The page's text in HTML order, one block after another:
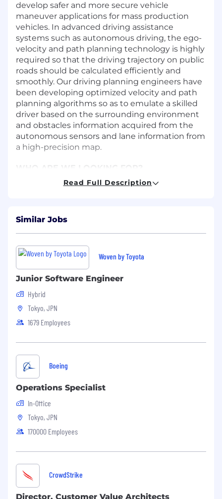
develop safer and more secure vehicle
maneuver applications for mass production
vehicles. In advanced driving assistance
systems such as autonomous driving, the ego-
velocity and path planning technology is highly
required so that the driving trajectory on public
roads should be calculated efficiently and
smoothly. Our driving planning engineers have
been developing optimized velocity and path
planning algorithms so as to emulate a skilled
driver based on the surrounding environment
and obstacles information acquired from the
autonomous sensors and lane information from
a high-precision map.
An expert in developing the optimized ego-
velocity, driving planning and decision-making
specific areas are as follows.
・Longitudinal and lateral vehicle dynamics
control such as acceleration, de-acceleration
and velocity
・Velocity management based on the acquired
information from a high-precision map
・Virtual development and validation with
closed-simulation models.
algorithms subject to environmental,
perceptual capabilities, high-precision map and
actuation constraints
・Cross-functional discussions about vehicle
controller and actuator performance, and
RESPONSIBILITIES
Developing driving planning algorithms to
Realizing safer and more secure
autonomous driving systems and driver
assistance systems through collaboration
Read Full Description
Similar Jobs
Woven by Toyota
Junior Software Engineer
Hybrid
Tokyo, JPN
1679 Employees
Boeing
Operations Specialist
In-Office
Tokyo, JPN
170000 Employees
CrowdStrike
Director, Customer Value Architects